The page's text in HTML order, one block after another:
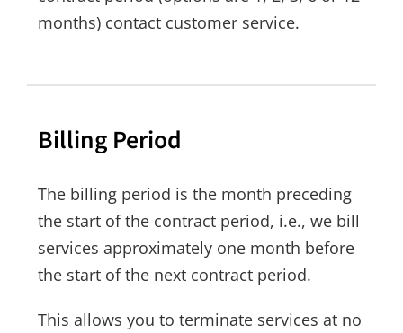
months) contact customer service.
Billing Period
The billing period is the month preceding
the start of the contract period, i.e., we bill
services approximately one month before
the start of the next contract period.
This allows you to terminate services at no